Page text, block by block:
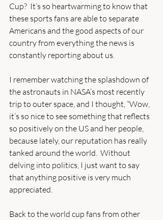
Cup?  It’s so heartwarming to know that
these sports fans are able to separate
Americans and the good aspects of our
country from everything the news is
constantly reporting about us.
I remember watching the splashdown of
the astronauts in NASA’s most recently
trip to outer space, and I thought, “Wow,
it’s so nice to see something that reflects
so positively on the US and her people,
because lately, our reputation has really
tanked around the world.  Without
delving into politics, I just want to say
that anything positive is very much
appreciated.
Back to the world cup fans from other